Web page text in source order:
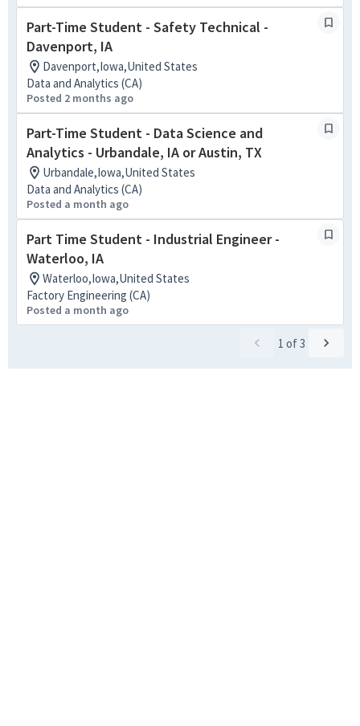
Part-Time Student - Safety Technical -
Davenport, IA
Davenport,Iowa,United States
Data and Analytics (CA)
Posted 2 months ago
Part-Time Student - Data Science and
Analytics - Urbandale, IA or Austin, TX
Urbandale,Iowa,United States
Data and Analytics (CA)
Posted a month ago
Part Time Student - Industrial Engineer -
Waterloo, IA
Waterloo,Iowa,United States
Factory Engineering (CA)
Posted a month ago
1 of3